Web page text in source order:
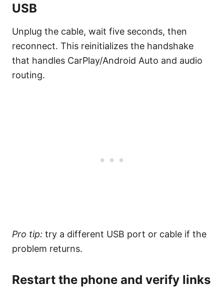
USB
Unplug the cable, wait five seconds, then
reconnect. This reinitializes the handshake
that handles CarPlay/Android Auto and audio
routing.
Pro tip: try a different USB port or cable if the
problem returns.
Restart the phone and verify links